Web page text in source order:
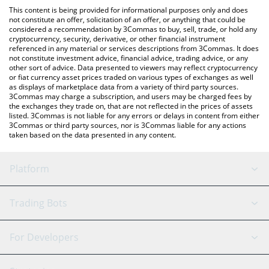
the latest BitAgent - Rizzo price in major fiat and crypto
currencies.
This content is being provided for informational purposes only and does
not constitute an offer, solicitation of an offer, or anything that could be
considered a recommendation by 3Commas to buy, sell, trade, or hold any
cryptocurrency, security, derivative, or other financial instrument
referenced in any material or services descriptions from 3Commas. It does
not constitute investment advice, financial advice, trading advice, or any
other sort of advice. Data presented to viewers may reflect cryptocurrency
or fiat currency asset prices traded on various types of exchanges as well
as displays of marketplace data from a variety of third party sources.
3Commas may charge a subscription, and users may be charged fees by
the exchanges they trade on, that are not reflected in the prices of assets
listed. 3Commas is not liable for any errors or delays in content from either
3Commas or third party sources, nor is 3Commas liable for any actions
taken based on the data presented in any content.
Platform
GRID Bot
Signal Bot
AI Assistant
Trading Bots
Binance
For Developers